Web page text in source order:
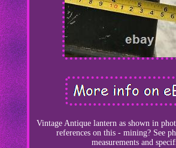
Vintage Antique lantern as shown in
references on this - mining? See
measurements and